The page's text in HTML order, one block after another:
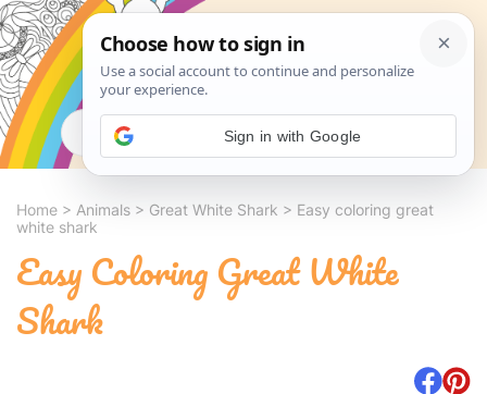
Search
Home > Animals > Great White Shark > Easy coloring great
white shark
Easy Coloring Great White
Shark
Sign in with Google